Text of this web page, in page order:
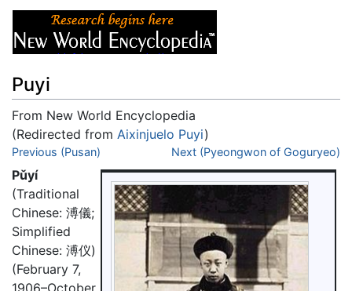
Puyi
From New World Encyclopedia
(Redirected from Aixinjuelo Puyi)
Jump to:navigation search
Previous (Pusan) Next (Pyeongwon of Goguryeo)
Pǔyí
(Traditional
Chinese: 溥儀;
Simplified
Chinese: 溥仪)
(February 7,